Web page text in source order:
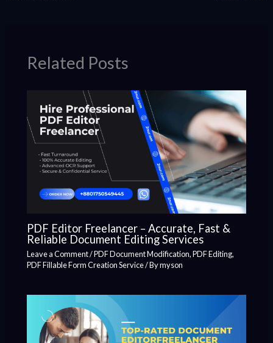
Related Posts
PDF Editor Freelancer – Accurate, Fast &
Reliable Document Editing Services
Leave a Comment/PDF Document Modification,PDF Editing,
PDF Fillable Form Creation Service/ Bymyson